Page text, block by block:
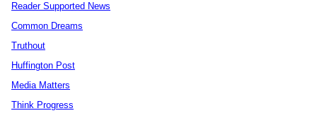
Reader Supported News
Common Dreams
Truthout
Huffington Post
Media Matters
Think Progress